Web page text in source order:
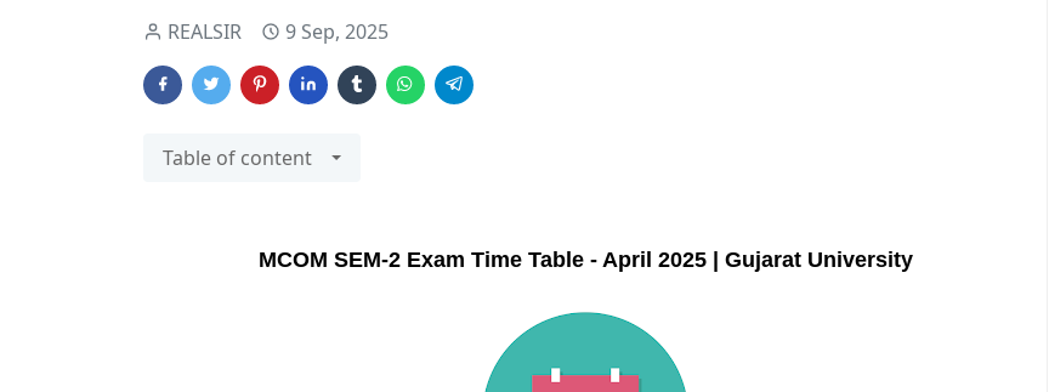
REALSIR 9 Sep, 2025
Table of content
MCOM SEM-2 Exam Time Table - April 2025 | Gujarat University